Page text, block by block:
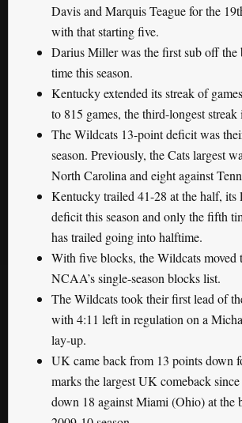
Davis and Marquis Teague for the
with that starting five.
Darius Miller was the first sub off the
time this season.
Kentucky extended its streak of
to 815 games, the third-longest
The Wildcats 13-point deficit was
season. Previously, the Cats largest
North Carolina and eight against
Kentucky trailed 41-28 at the half, its
deficit this season and only the fifth
has trailed going into halftime.
With five blocks, the Wildcats moved
NCAA’s single-season blocks list.
The Wildcats took their first lead of
with 4:11 left in regulation on a
lay-up.
UK came back from 13 points down
marks the largest UK comeback
down 18 against Miami (Ohio) at the